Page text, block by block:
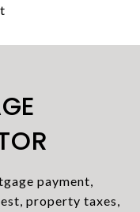
payment,
property taxes,